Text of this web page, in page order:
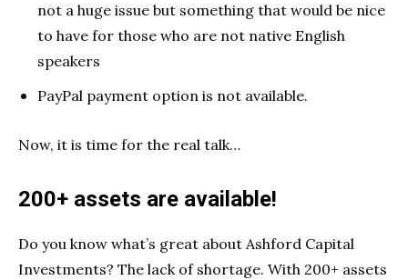
not a huge issue but something that would be nice
to have for those who are not native English
speakers
PayPal payment option is not available.
Now, it is time for the real talk…
200+ assets are available!
Do you know what’s great about Ashford Capital
Investments? The lack of shortage. With 200+ assets